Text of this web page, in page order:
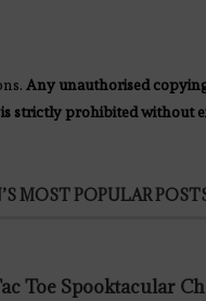
Any unauthorised
strictly prohibited without
MOST POPULAR
Toe Spooktacular